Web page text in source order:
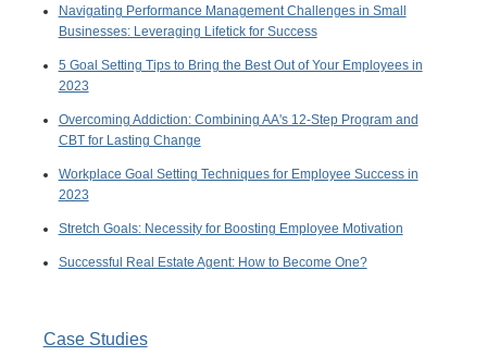
Navigating Performance Management Challenges in Small
Businesses: Leveraging Lifetick for Success
5 Goal Setting Tips to Bring the Best Out of Your Employees in
2023
Overcoming Addiction: Combining AA's 12-Step Program and
CBT for Lasting Change
Workplace Goal Setting Techniques for Employee Success in
2023
Stretch Goals: Necessity for Boosting Employee Motivation
Successful Real Estate Agent: How to Become One?
Case Studies